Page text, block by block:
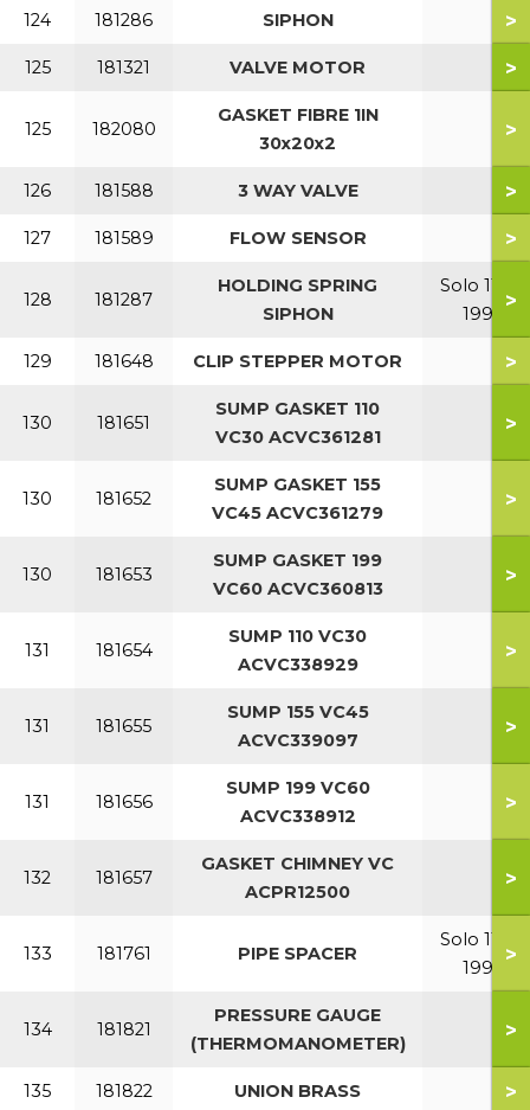
124 181286 SIPHON >
125 181321 VALVE MOTOR >
125 182080
GASKET FIBRE 1IN
30x20x2
>
126 181588 3 WAY VALVE >
127 181589 FLOW SENSOR >
128 181287
HOLDING SPRING
SIPHON
Solo 110-
199
>
129 181648 CLIP STEPPER MOTOR >
130 181651
SUMP GASKET 110
VC30 ACVC361281
>
130 181652
SUMP GASKET 155
VC45 ACVC361279
>
130 181653
SUMP GASKET 199
VC60 ACVC360813
>
131 181654
SUMP 110 VC30
ACVC338929
>
131 181655
SUMP 155 VC45
ACVC339097
>
131 181656
SUMP 199 VC60
ACVC338912
>
132 181657
GASKET CHIMNEY VC
ACPR12500
>
133 181761 PIPE SPACER
Solo 110-
199
>
134 181821
PRESSURE GAUGE
(THERMOMANOMETER)
>
135 181822 UNION BRASS >